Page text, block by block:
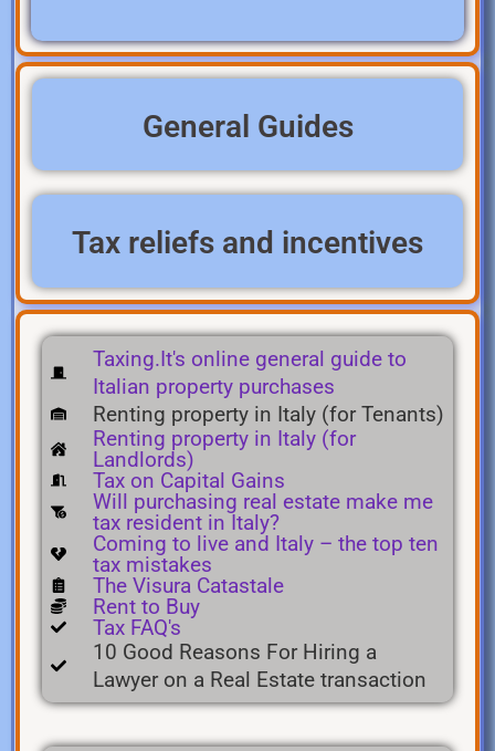
General Guides
Tax reliefs and incentives
Taxing.It's online general guide to
Italian property purchases
Renting property in Italy (for Tenants)
Renting property in Italy (for
Landlords)
Tax on Capital Gains
Will purchasing real estate make me
tax resident in Italy?
Coming to live and Italy – the top ten
tax mistakes
The Visura Catastale
Rent to Buy
Tax FAQ's
10 Good Reasons For Hiring a
Lawyer on a Real Estate transaction